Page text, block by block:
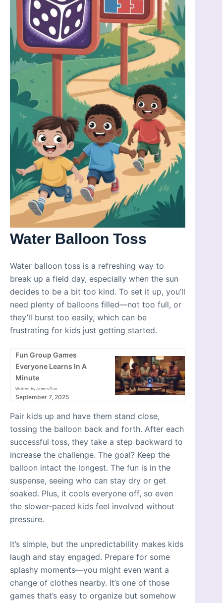
Water Balloon Toss
Water balloon toss is a refreshing way to
break up a field day, especially when the sun
decides to be a bit too kind. To set it up, you’ll
need plenty of balloons filled—not too full, or
they’ll burst too easily, which can be
frustrating for kids just getting started.
Fun Group Games
Everyone Learns In A
Minute
Written by James Dun
September 7, 2025
Pair kids up and have them stand close,
tossing the balloon back and forth. After each
successful toss, they take a step backward to
increase the challenge. The goal? Keep the
balloon intact the longest. The fun is in the
suspense, seeing who can stay dry or get
soaked. Plus, it cools everyone off, so even
the slower-paced kids feel involved without
pressure.
It’s simple, but the unpredictability makes kids
laugh and stay engaged. Prepare for some
splashy moments—you might even want a
change of clothes nearby. It’s one of those
games that’s easy to organize but somehow